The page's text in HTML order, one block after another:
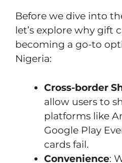
Before we dive into
let’s explore why gift
becoming a go-to
Nigeria:
Cross-border
allow users to
platforms like
Google Play
cards fail.
Convenience: